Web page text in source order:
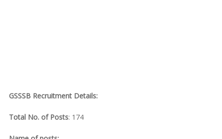
GSSSB Recruitment Details:
Total No. of Posts: 174